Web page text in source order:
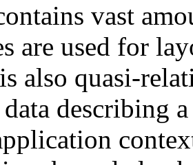
vast
are used for
also quasi-
describing